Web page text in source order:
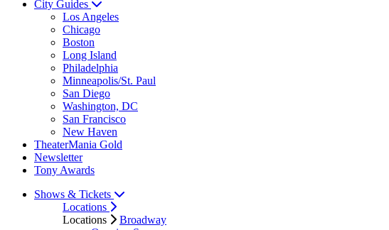
City Guides
Los Angeles
Chicago
Boston
Long Island
Philadelphia
Minneapolis/St. Paul
San Diego
Washington, DC
San Francisco
New Haven
TheaterMania Gold
Newsletter
Tony Awards
Shows & Tickets
Locations
Locations
Broadway